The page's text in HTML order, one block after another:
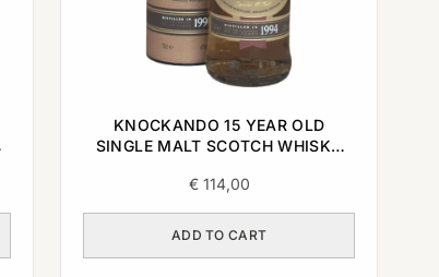
KNOCKANDO 15 YEAR OLD
SINGLE MALT SCOTCH WHISKY
€114,00
ADD TO CART